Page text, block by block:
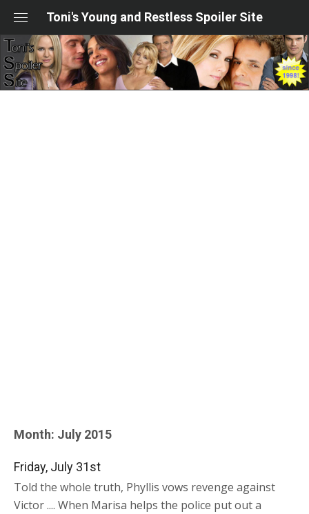
content
Toni's Young and Restless Spoiler Site
Month: July 2015
Friday, July 31st
Told the whole truth, Phyllis vows revenge against
Victor .... When Marisa helps the police put out a